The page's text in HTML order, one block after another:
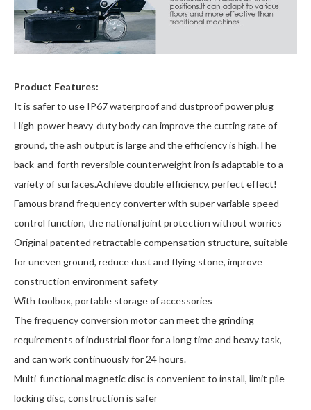
Product Features:
It is safer to use IP67 waterproof and dustproof power plug
High-power heavy-duty body can improve the cutting rate of
ground, the ash output is large and the efficiency is high.The
back-and-forth reversible counterweight iron is adaptable to a
variety of surfaces.Achieve double efficiency, perfect effect!
Famous brand frequency converter with super variable speed
control function, the national joint protection without worries
Original patented retractable compensation structure, suitable
for uneven ground, reduce dust and flying stone, improve
construction environment safety
With toolbox, portable storage of accessories
The frequency conversion motor can meet the grinding
requirements of industrial floor for a long time and heavy task,
and can work continuously for 24 hours.
Multi-functional magnetic disc is convenient to install, limit pile
locking disc, construction is safer